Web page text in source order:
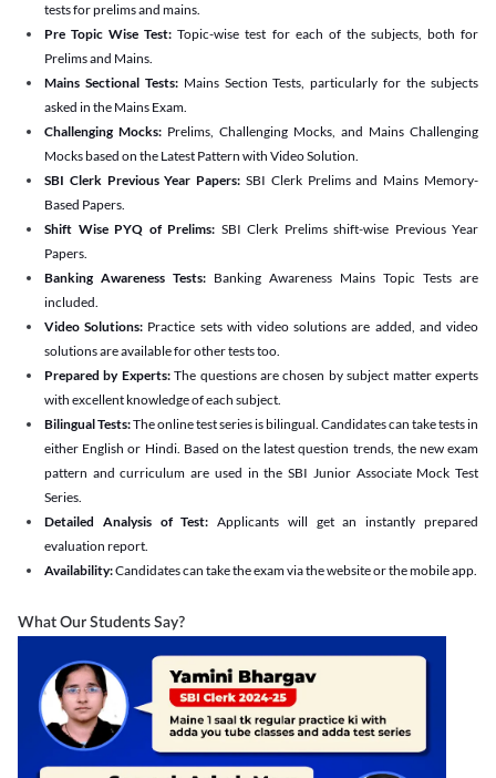
tests for prelims and mains.
Pre Topic Wise Test:Topic-wise test for each of the subjects, both for
Prelims and Mains.
Mains Sectional Tests:Mains Section Tests, particularly for the subjects
asked in the Mains Exam.
Challenging Mocks: Prelims, Challenging Mocks, and Mains Challenging
Mocks based on the Latest Pattern with Video Solution.
SBI Clerk Previous Year Papers: SBI Clerk Prelims and Mains Memory-
Based Papers.
Shift Wise PYQ of Prelims: SBI Clerk Prelims shift-wise Previous Year
Papers.
Banking Awareness Tests: Banking Awareness Mains Topic Tests are
included.
Video Solutions: Practice sets with video solutions are added, and video
solutions are available for other tests too.
Prepared by Experts:The questions are chosen by subject matter experts
with excellent knowledge of each subject.
Bilingual Tests:The online test series is bilingual. Candidates can take tests in
either English or Hindi. Based on the latest question trends, the new exam
pattern and curriculum are used in the SBI Junior Associate Mock Test
Series.
Detailed Analysis of Test: Applicants will get an instantly prepared
evaluation report.
Availability:Candidates can take the exam via the website or the mobile app.
What Our Students Say?